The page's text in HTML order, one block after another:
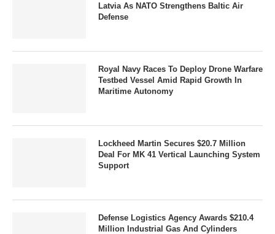
Latvia As NATO Strengthens Baltic Air
Defense
Royal Navy Races To Deploy Drone Warfare
Testbed Vessel Amid Rapid Growth In
Maritime Autonomy
Lockheed Martin Secures $20.7 Million
Deal For MK 41 Vertical Launching System
Support
Defense Logistics Agency Awards $210.4
Million Industrial Gas And Cylinders